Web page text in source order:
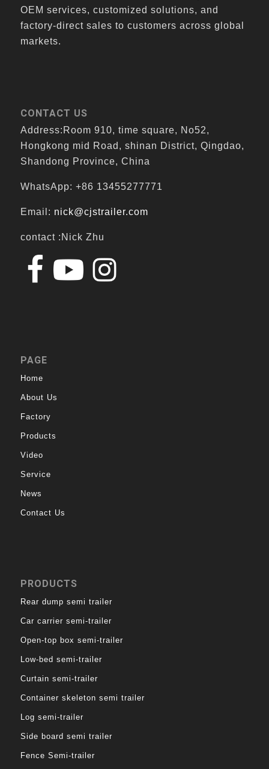
OEM services, customized solutions, and
factory-direct sales to customers across global
markets.
CONTACT US
Address:Room 910, time square, No52,
Hongkong mid Road, shinan District, Qingdao,
Shandong Province, China
WhatsApp: +86 13455277771
Email: nick@cjstrailer.com
contact :Nick Zhu
PAGE
Home
About Us
Factory
Products
Video
Service
News
Contact Us
PRODUCTS
Rear dump semi trailer
Car carrier semi-trailer
Open-top box semi-trailer
Low-bed semi-trailer
Curtain semi-trailer
Container skeleton semi trailer
Log semi-trailer
Side board semi trailer
Fence Semi-trailer